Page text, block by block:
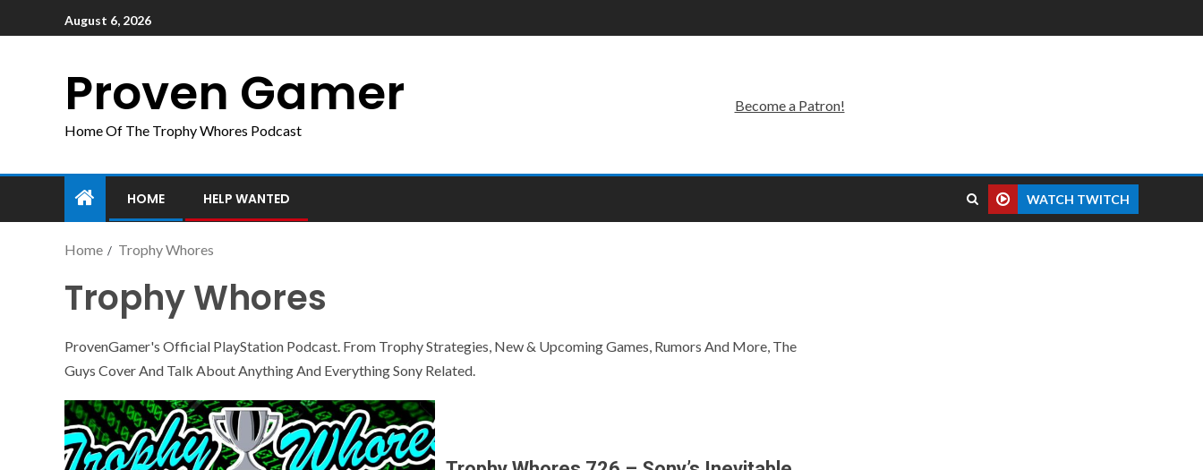
August 6, 2026
Proven Gamer
Home Of The Trophy Whores Podcast
Become a Patron!
HOME HELP WANTED WATCH TWITCH
Home Trophy Whores
Trophy Whores
ProvenGamer's Official PlayStation Podcast. From Trophy Strategies, New & Upcoming Games, Rumors And More, The
Guys Cover And Talk About Anything And Everything Sony Related.